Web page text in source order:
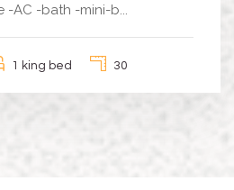
-AC -bath -mini-b...
1 king bed 30